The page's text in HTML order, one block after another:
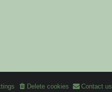
Delete cookies Contact us